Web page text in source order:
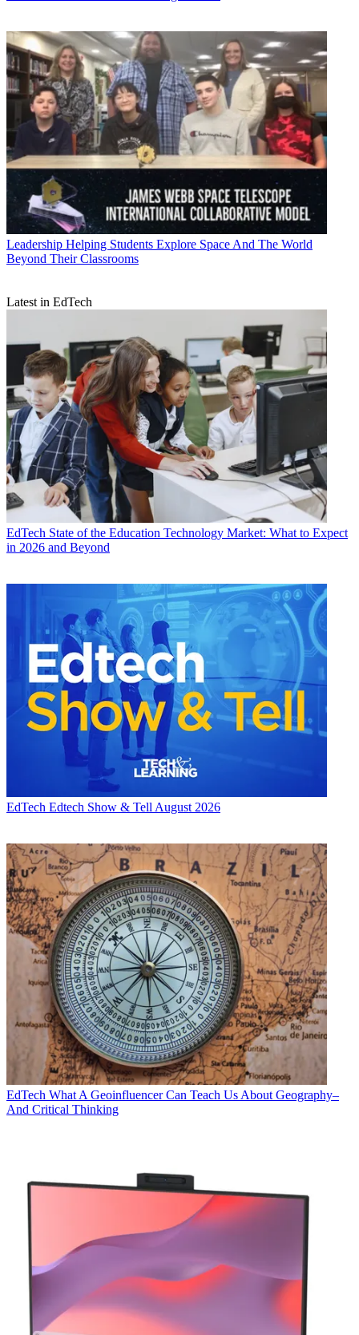
Leadership Helping Students Explore Space And The World
Beyond Their Classrooms
Latest in EdTech
EdTech State of the Education Technology Market: What to Expect
in 2026 and Beyond
EdTech Edtech Show & Tell August 2026
EdTech What A Geoinfluencer Can Teach Us About Geography–
And Critical Thinking